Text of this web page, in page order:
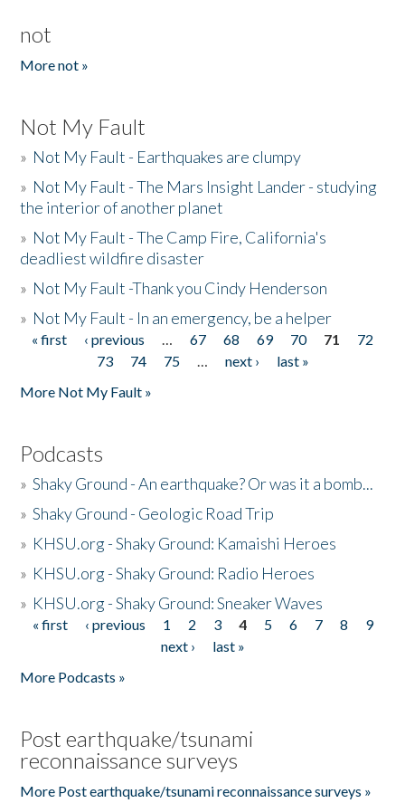
not
More not »
Not My Fault
» Not My Fault - Earthquakes are clumpy
» Not My Fault - The Mars Insight Lander - studying
the interior of another planet
» Not My Fault - The Camp Fire, California's
deadliest wildfire disaster
» Not My Fault -Thank you Cindy Henderson
» Not My Fault - In an emergency, be a helper
Pages
« first ‹ previous … 67 68 69 70 71
72
73
74 75 … next ›
last »
More Not My Fault »
Podcasts
»Shaky Ground - An earthquake? Or was it a bomb...
»Shaky Ground - Geologic Road Trip
» KHSU.org - Shaky Ground: Kamaishi Heroes
» KHSU.org - Shaky Ground: Radio Heroes
» KHSU.org - Shaky Ground: Sneaker Waves
Pages
« first ‹ previous 1 2 3 4 5 6 7 8
9
next ›
last »
More Podcasts »
Post earthquake/tsunami
reconnaissance surveys
More Post earthquake/tsunami reconnaissance surveys »